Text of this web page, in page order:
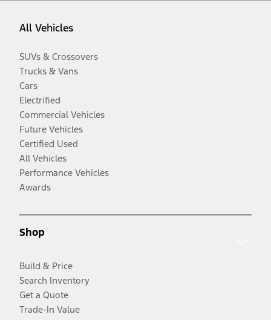
All Vehicles
SUVs & Crossovers
Trucks & Vans
Cars
Electrified
Commercial Vehicles
Future Vehicles
Certified Used
All Vehicles
Performance Vehicles
Awards
Shop
Build & Price
Search Inventory
Get a Quote
Trade-In Value